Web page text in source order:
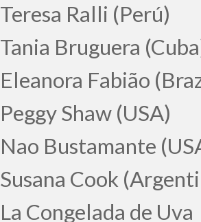
Teresa Ralli (Perú)
Tania Bruguera
Eleanora Fabião
Peggy Shaw (USA)
Nao Bustamante
Susana Cook
La Congelada de Uva